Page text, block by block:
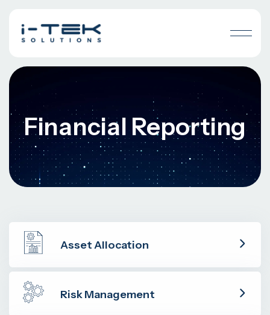
Financial Reporting
Asset Allocation
Risk Management